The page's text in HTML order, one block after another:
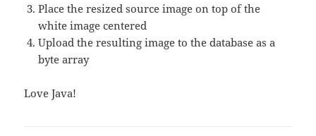
Place the resized source image on top of the
white image centered
Upload the resulting image to the database as a
byte array
Love Java!